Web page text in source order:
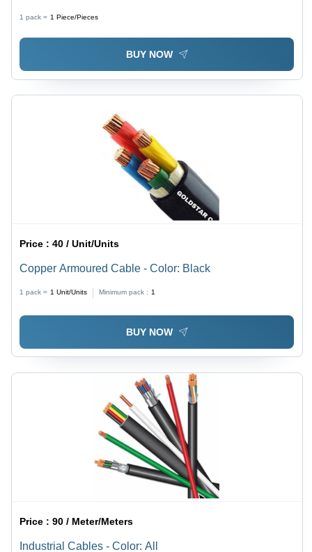
1 pack = 1 Piece/Pieces
BUY NOW
Price :40 / Unit/Units
Copper Armoured Cable - Color: Black
1 pack = 1 Unit/Units Minimum pack : 1
BUY NOW
Price :90 / Meter/Meters
Industrial Cables - Color: All